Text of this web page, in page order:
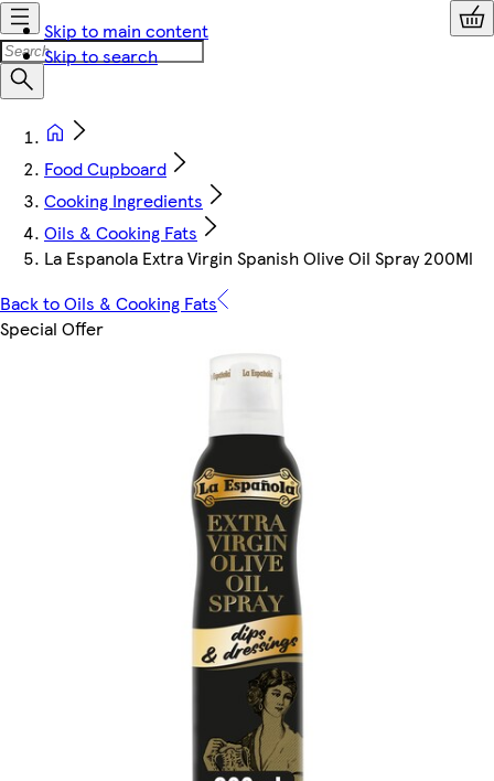
Skip to main content
Skip to search
Food Cupboard
Cooking Ingredients
Oils & Cooking Fats
La Espanola Extra Virgin Spanish Olive Oil Spray 200Ml
Back to Oils & Cooking Fats
Special Offer